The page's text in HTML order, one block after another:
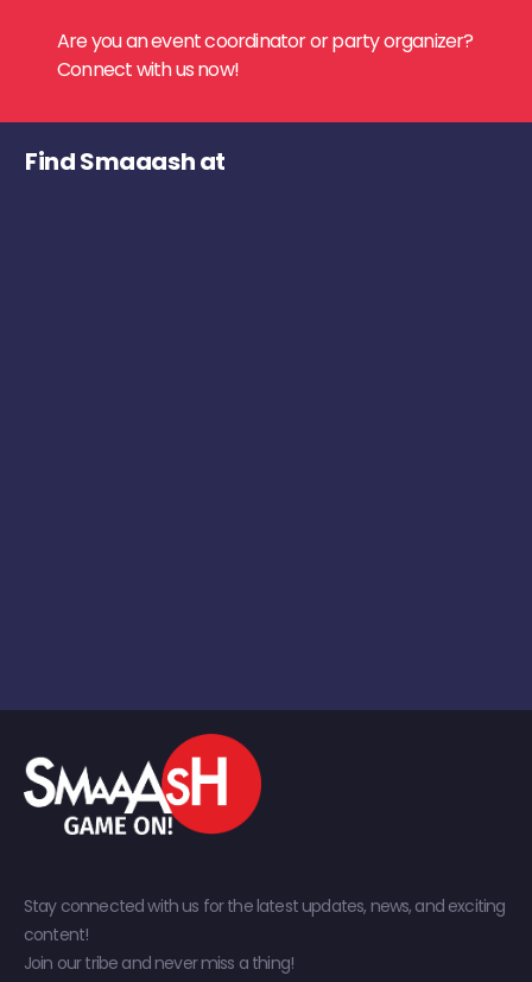
Are you an event coordinator or party organizer?
Connect with us now!
Find Smaaash at
Stay connected with us for the latest updates, news, and exciting
content!
Join our tribe and never miss a thing!